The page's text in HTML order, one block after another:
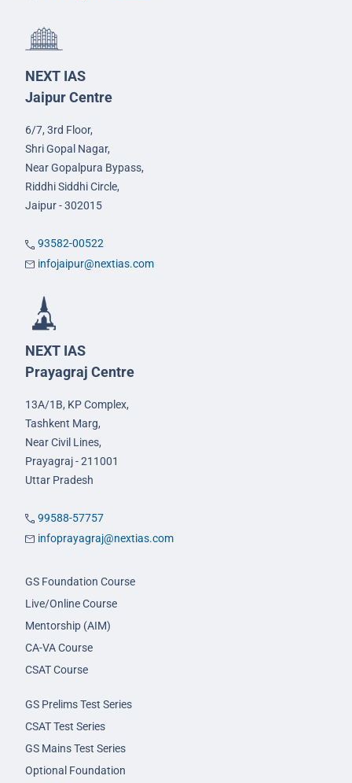
NEXT IAS
Jaipur Centre
6/7, 3rd Floor,
Shri Gopal Nagar,
Near Gopalpura Bypass,
Riddhi Siddhi Circle,
Jaipur - 302015
93582-00522
infojaipur@nextias.com
NEXT IAS
Prayagraj Centre
13A/1B, KP Complex,
Tashkent Marg,
Near Civil Lines,
Prayagraj - 211001
Uttar Pradesh
99588-57757
infoprayagraj@nextias.com
GS Foundation Course
Live/Online Course
Mentorship (AIM)
CA-VA Course
CSAT Course
GS Prelims Test Series
CSAT Test Series
GS Mains Test Series
Optional Foundation